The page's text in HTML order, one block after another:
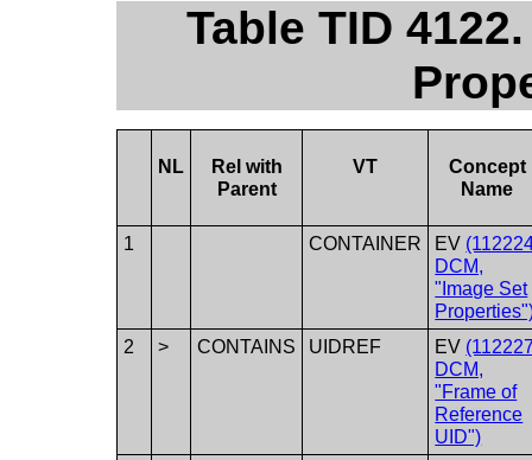
Table TID
NL
Rel with
Parent
VT
Concept
Name
1 CONTAINER EV
DCM,
"Image Set
2
> CONTAINS UIDREF EV
DCM,
"Frame of
Reference
UID")